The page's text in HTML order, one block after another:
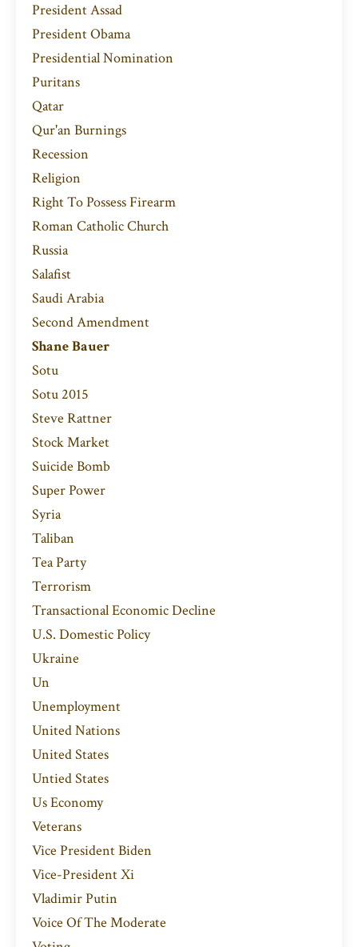
President Assad
President Obama
Presidential Nomination
Puritans
Qatar
Qur'an Burnings
Recession
Religion
Right To Possess Firearm
Roman Catholic Church
Russia
Salafist
Saudi Arabia
Second Amendment
Shane Bauer
Sotu
Sotu 2015
Steve Rattner
Stock Market
Suicide Bomb
Super Power
Syria
Taliban
Tea Party
Terrorism
Transactional Economic Decline
U.s. Domestic Policy
Ukraine
Un
Unemployment
United Nations
United States
Untied States
Us Economy
Veterans
Vice President Biden
Vice-President Xi
Vladimir Putin
Voice Of The Moderate